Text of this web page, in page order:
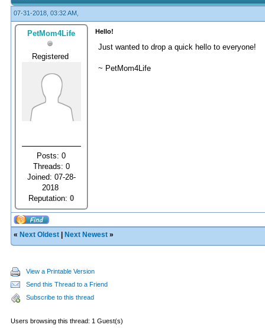
07-31-2018, 03:32 AM,
PetMom4Life
Registered
Posts: 0
Threads: 0
Joined: 07-28-
2018
Reputation:0
Hello!
Just wanted to drop a quick hello to everyone!
~ PetMom4Life
« Next Oldest Next Newest »
View a Printable Version
Send this Thread to a Friend
Subscribe to this thread
Users browsing this thread: 1 Guest(s)